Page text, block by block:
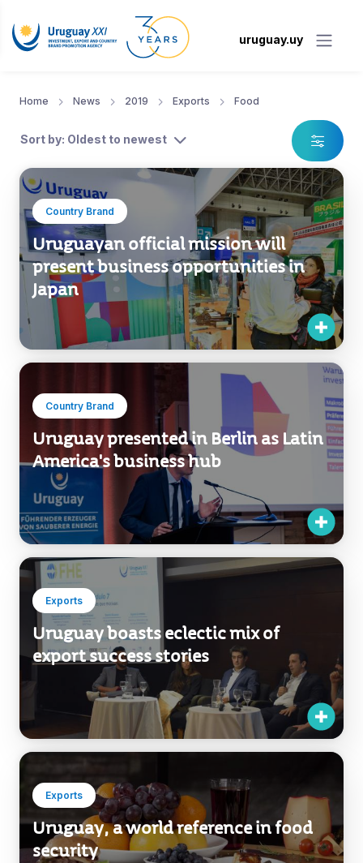
uruguay.uy
Home News 2019 Exports Food
Sort by: Oldest to newest
Country Brand
Uruguayan official mission will
present business opportunities in
Japan
Country Brand
Uruguay presented in Berlin as Latin
America's business hub
Exports
Uruguay boasts eclectic mix of
export success stories
Exports
Uruguay, a world reference in food
security